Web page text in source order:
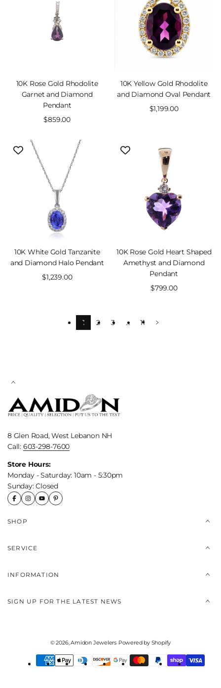
10K Rose Gold Rhodolite
Garnet and Diamond
Pendant
Sale
$859.00
10K Yellow Gold Rhodolite
and Diamond Oval Pendant
Sale
$1,199.00
10K White Gold Tanzanite
and Diamond Halo Pendant
Sale
$1,239.00
10K Rose Gold Heart Shaped
Amethyst and Diamond
Pendant
Sale
$799.00
1 2 3 … 11
8 Glen Road, West Lebanon NH
Call: 603-298-7600
Store Hours:
Monday - Saturday: 10am - 5:30pm
Sunday: Closed
SHOP
SERVICE
INFORMATION
SIGN UP FOR THE LATEST NEWS
© 2026,Amidon Jewelers Powered by Shopify
Payment
methods